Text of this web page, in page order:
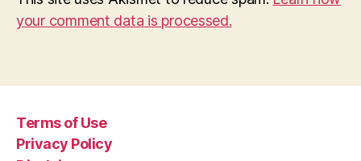
your comment data is processed.
Terms of Use
Privacy Policy